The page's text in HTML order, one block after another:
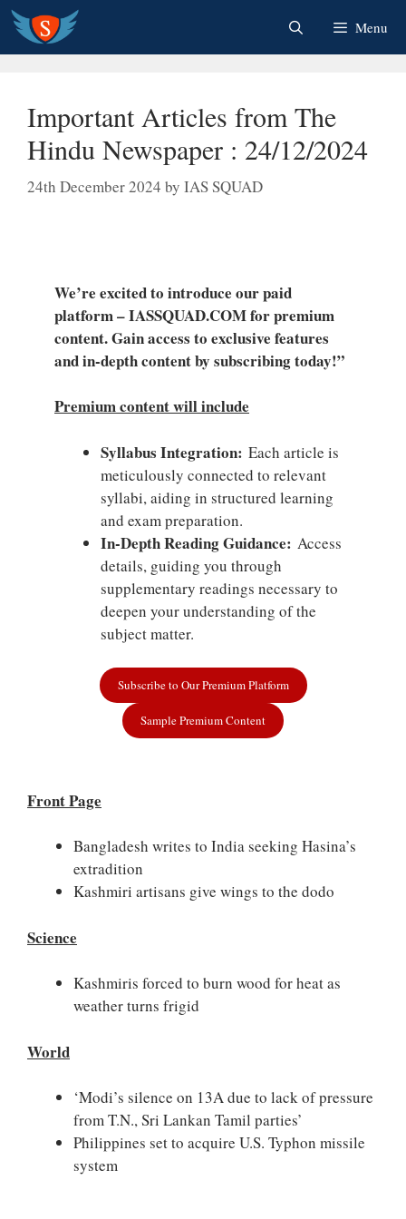
Skip
content
Menu
Important Articles from The
Hindu Newspaper : 24/12/2024
24th December 2024 by IAS SQUAD
We’re excited to introduce our paid
platform – IASSQUAD.COM for premium
content. Gain access to exclusive features
and in-depth content by subscribing today!”
Premium content will include
Syllabus Integration: Each article is
meticulously connected to relevant
syllabi, aiding in structured learning
and exam preparation.
In-Depth Reading Guidance: Access
details, guiding you through
supplementary readings necessary to
deepen your understanding of the
subject matter.
Subscribe to Our Premium Platform
Sample Premium Content
Front Page
Bangladesh writes to India seeking Hasina’s
extradition
Kashmiri artisans give wings to the dodo
Science
Kashmiris forced to burn wood for heat as
weather turns frigid
World
‘Modi’s silence on 13A due to lack of pressure
from T.N., Sri Lankan Tamil parties’
Philippines set to acquire U.S. Typhon missile
system